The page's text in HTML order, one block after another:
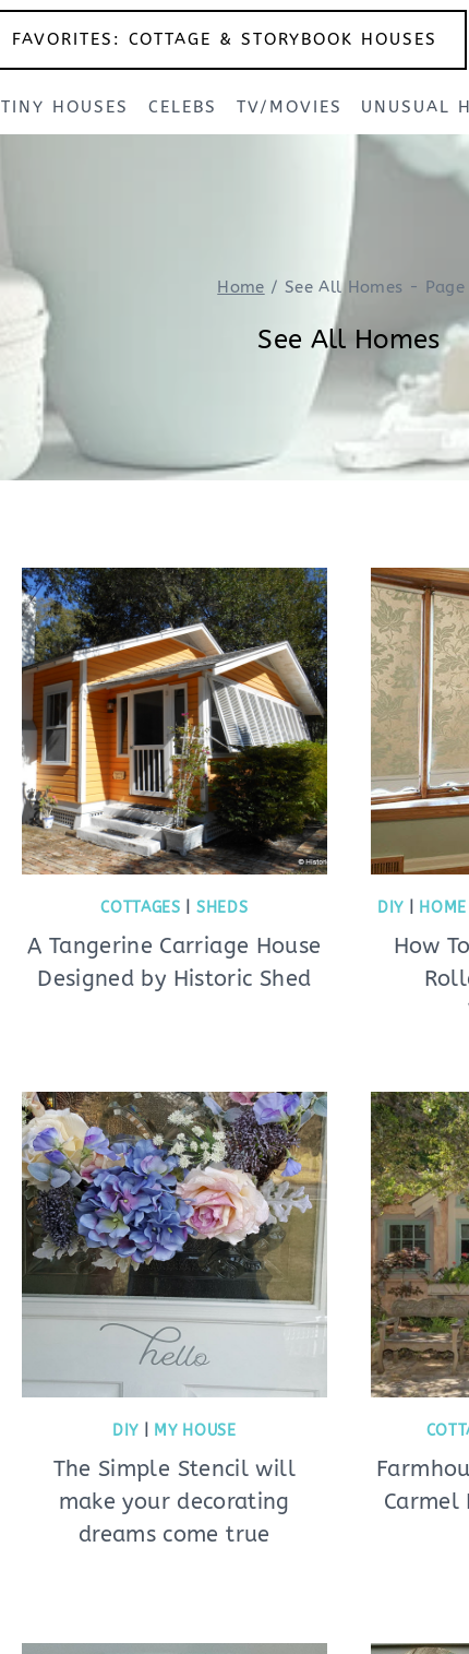
FAVORITES: COTTAGE & STORYBOOK HOUSES
TINY HOUSES CELEBS TV/MOVIES UNUSUAL
Home / See All Homes - Page
See All Homes
COTTAGES SHEDS
A Tangerine Carriage House
Designed by Historic Shed
DIY
How
DIY| MY HOUSE
The Simple Stencil will
make your decorating
dreams come true
Carmel